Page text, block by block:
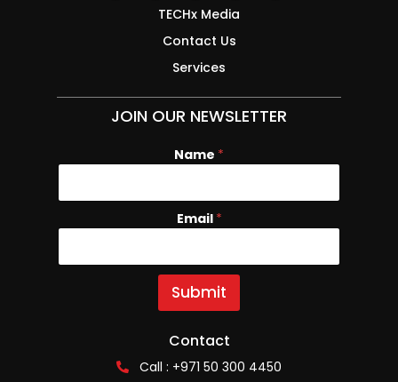
TECHx Media
Contact Us
Services
JOIN OUR NEWSLETTER
Name *
E
i
l
N
m
Email *
Submit
Contact
Call : +971 50 300 4450